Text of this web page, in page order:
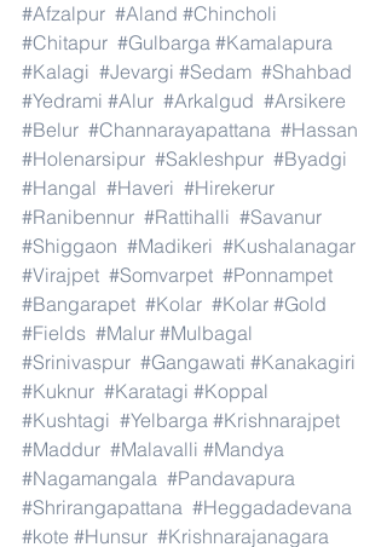
#Afzalpur #Aland #Chincholi
#Chitapur #Gulbarga #Kamalapura
#Kalagi #Jevargi #Sedam #Shahbad
#Yedrami #Alur #Arkalgud #Arsikere
#Belur #Channarayapattana #Hassan
#Holenarsipur #Sakleshpur #Byadgi
#Hangal #Haveri #Hirekerur
#Ranibennur #Rattihalli #Savanur
#Shiggaon #Madikeri #Kushalanagar
#Virajpet #Somvarpet #Ponnampet
#Bangarapet #Kolar #Kolar #Gold
#Fields #Malur #Mulbagal
#Srinivaspur #Gangawati #Kanakagiri
#Kuknur #Karatagi #Koppal
#Kushtagi #Yelbarga #Krishnarajpet
#Maddur #Malavalli #Mandya
#Nagamangala #Pandavapura
#Shrirangapattana #Heggadadevana
#kote #Hunsur #Krishnarajanagara